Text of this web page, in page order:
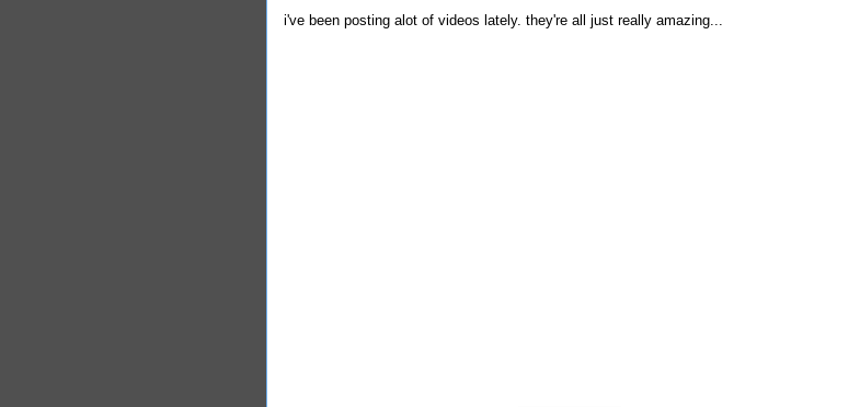
i've been posting alot of videos lately. they're all just really amazing...